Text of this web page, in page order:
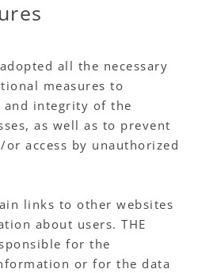
adopted all the necessary
measures to
and integrity of the
as well as to prevent
access by unauthorized
links to other websites
about users. THE
for the
or for the data